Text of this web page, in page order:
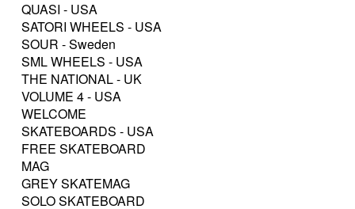
QUASI - USA
SATORI WHEELS - USA
SOUR - Sweden
SML WHEELS - USA
THE NATIONAL - UK
VOLUME 4 - USA
WELCOME
SKATEBOARDS - USA
FREE SKATEBOARD
MAG
GREY SKATEMAG
SOLO SKATEBOARD